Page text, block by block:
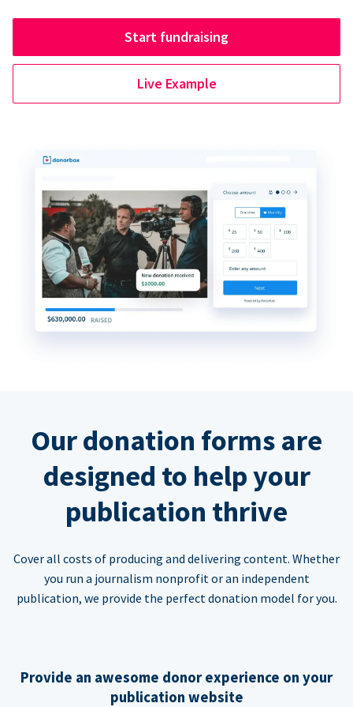
Start fundraising
Live Example
Our donation forms are
designed to help your
publication thrive
Cover all costs of producing and delivering content. Whether
you run a journalism nonprofit or an independent
publication, we provide the perfect donation model for you.
Provide an awesome donor experience on your
publication website